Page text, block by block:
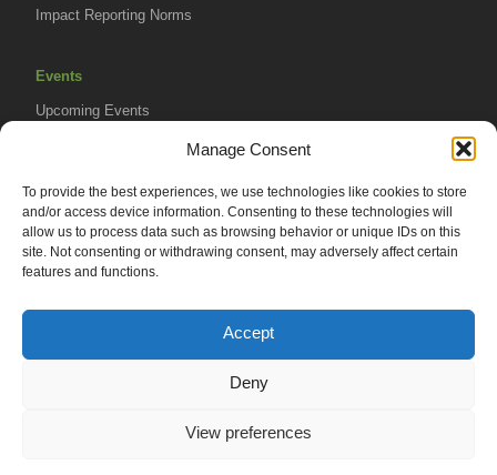
Manage Consent
To provide the best experiences, we use technologies like cookies to store
and/or access device information. Consenting to these technologies will
allow us to process data such as browsing behavior or unique IDs on this
site. Not consenting or withdrawing consent, may adversely affect certain
features and functions.
Accept
Deny
View preferences
Impact Reporting Norms
Events
Upcoming Events
Resources
Africa Advantage Blog
In The News